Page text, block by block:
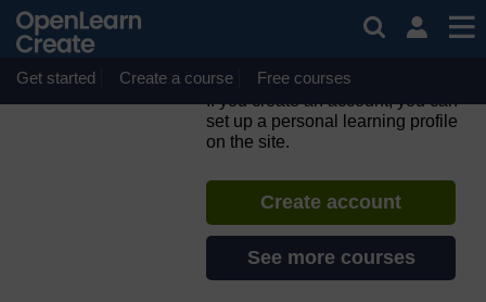
Get started Create a course Free courses
Caring Counts: a self-
course for carers
If you create an account, you can
set up a personal learning profile
on the site.
Create account
See more courses